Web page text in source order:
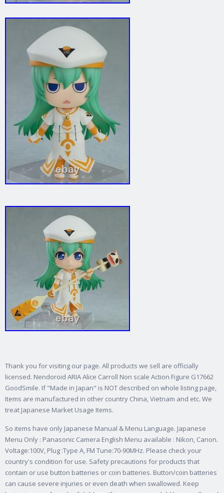
Thank you for visiting our page. All products we sell are officially
licensed. Nendoroid ARIA Alice Carroll Non scale Action Figure G17662
GoodSmile. If "Made in Japan" is NOT described on whole listing page,
Items are manufactured in other country China, Vietnam and etc. We
treat Japanese Market Usage Items.
So items have only Japanese Manual & Menu Language. Japanese
Menu Only : Panasonic Camera English Menu available : Nikon, Canon.
Voltage:100V, Plug :Type A, FM Tune:70-90MHz. Please check your
country's condition for use. Safety precautions for products that
contain or use button batteries or coin batteries. Button/coin batteries
can cause severe injuries or even death when swallowed. Keep